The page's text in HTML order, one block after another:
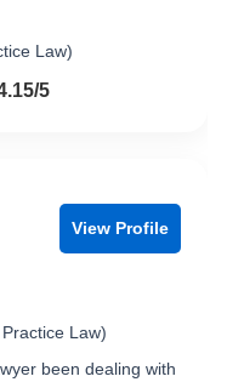
Law)
5
View Profile
Law)
been dealing with